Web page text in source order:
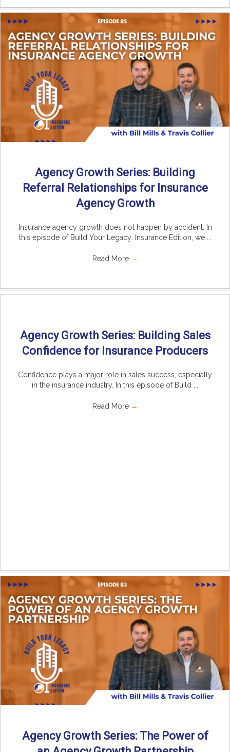
Agency Growth Series: Building
Referral Relationships for Insurance
Agency Growth
Insurance agency growth does not happen by accident. In
this episode of Build Your Legacy: Insurance Edition, we ...
Read More →
Agency Growth Series: Building Sales
Confidence for Insurance Producers
Confidence plays a major role in sales success, especially
in the insurance industry. In this episode of Build ...
Read More →
Agency Growth Series: The Power of